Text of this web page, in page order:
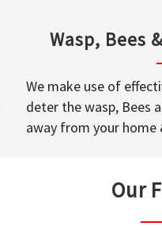
Wasp, Bees
We make use of
deter the wasp, Bees
away from your home
Our